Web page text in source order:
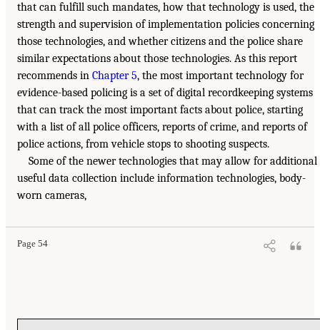
that can fulfill such mandates, how that technology is used, the
strength and supervision of implementation policies concerning
those technologies, and whether citizens and the police share
similar expectations about those technologies. As this report
recommends in Chapter 5, the most important technology for
evidence-based policing is a set of digital recordkeeping systems
that can track the most important facts about police, starting
with a list of all police officers, reports of crime, and reports of
police actions, from vehicle stops to shooting suspects.
Some of the newer technologies that may allow for additional
useful data collection include information technologies, body-
worn cameras,
Page 54